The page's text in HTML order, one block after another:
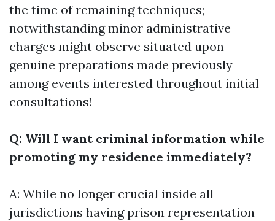
the time of remaining techniques;
notwithstanding minor administrative
charges might observe situated upon
genuine preparations made previously
among events interested throughout initial
consultations!
Q: Will I want criminal information while
promoting my residence immediately?
A: While no longer crucial inside all
jurisdictions having prison representation